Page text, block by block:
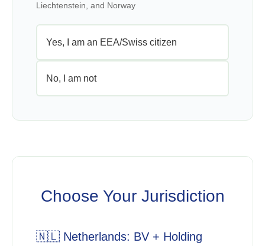
Liechtenstein, and Norway
Yes, I am an EEA/Swiss citizen
No, I am not
Choose Your Jurisdiction
🇳🇱 Netherlands: BV + Holding